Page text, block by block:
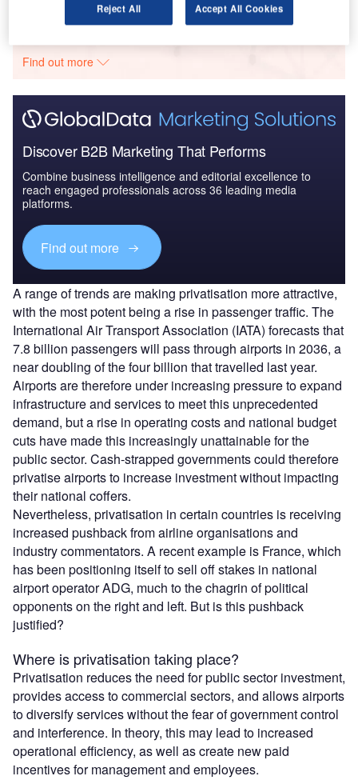
Go deeper with GlobalData
Find out more
Discover B2B Marketing That Performs
Combine business intelligence and editorial excellence to
reach engaged professionals across 36 leading media
platforms.
Find out more
A range of trends are making privatisation more attractive,
with the most potent being a rise in passenger traffic. The
International Air Transport Association (IATA) forecasts that
7.8 billion passengers will pass through airports in 2036, a
near doubling of the four billion that travelled last year.
Airports are therefore under increasing pressure to expand
infrastructure and services to meet this unprecedented
demand, but a rise in operating costs and national budget
cuts have made this increasingly unattainable for the
public sector. Cash-strapped governments could therefore
privatise airports to increase investment without impacting
their national coffers.
Nevertheless, privatisation in certain countries is receiving
increased pushback from airline organisations and
industry commentators. A recent example is France, which
has been positioning itself to sell off stakes in national
airport operator ADG, much to the chagrin of political
opponents on the right and left. But is this pushback
justified?
Where is privatisation taking place?
Privatisation reduces the need for public sector investment,
provides access to commercial sectors, and allows airports
to diversify services without the fear of government control
and interference. In theory, this may lead to increased
operational efficiency, as well as create new paid
incentives for management and employees.
Reject All Accept All Cookies